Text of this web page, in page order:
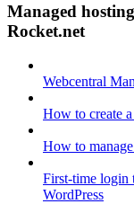
Managed
Rocket.net
Webcentral
How to create
How to
First-time login
WordPress